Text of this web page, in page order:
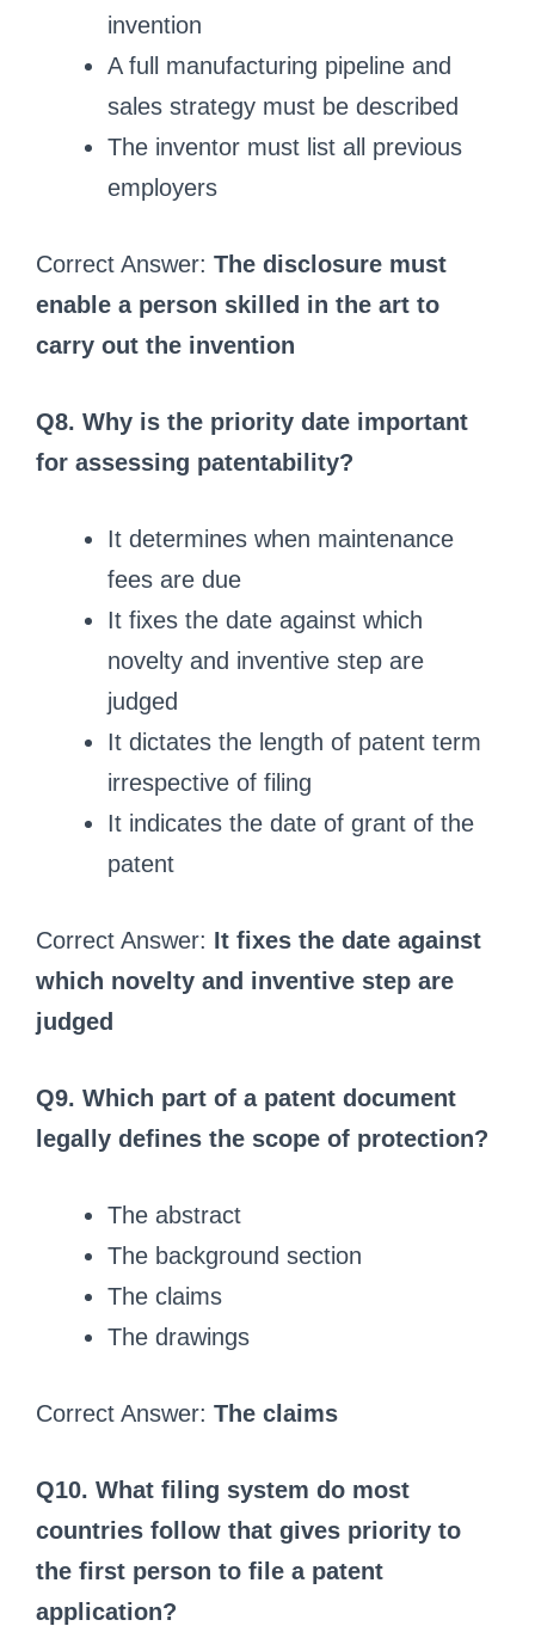
invention
A full manufacturing pipeline and
sales strategy must be described
The inventor must list all previous
employers
Correct Answer: The disclosure must
enable a person skilled in the art to
carry out the invention
Q8. Why is the priority date important
for assessing patentability?
It determines when maintenance
fees are due
It fixes the date against which
novelty and inventive step are
judged
It dictates the length of patent term
irrespective of filing
It indicates the date of grant of the
patent
Correct Answer: It fixes the date against
which novelty and inventive step are
judged
Q9. Which part of a patent document
legally defines the scope of protection?
The abstract
The background section
The claims
The drawings
Correct Answer: The claims
Q10. What filing system do most
countries follow that gives priority to
the first person to file a patent
application?